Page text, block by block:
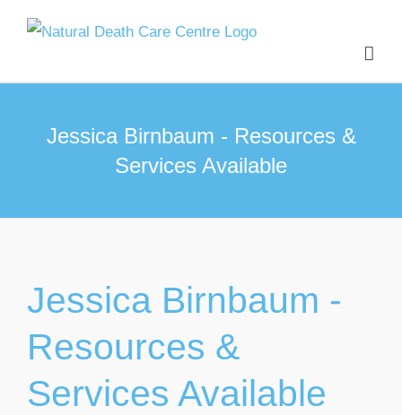
Jessica Birnbaum - Resources &
Services Available
Jessica Birnbaum -
Resources &
Services Available